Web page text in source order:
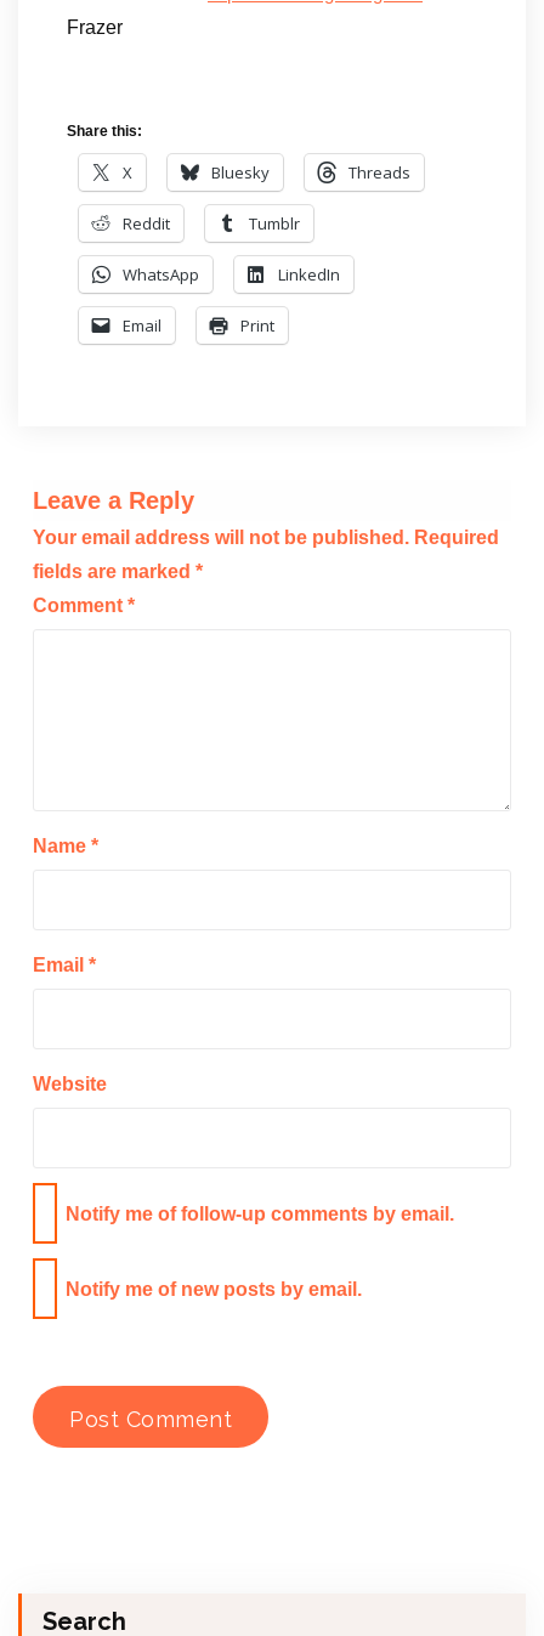
Frazer
Share this:
X Bluesky Threads
Reddit Tumblr
WhatsApp LinkedIn
Email Print
Leave a Reply
Your email address will not be published. Required
fields are marked *
Comment *
Name *
Email *
Website
Notify me of follow-up comments by email.
Notify me of new posts by email.
Search